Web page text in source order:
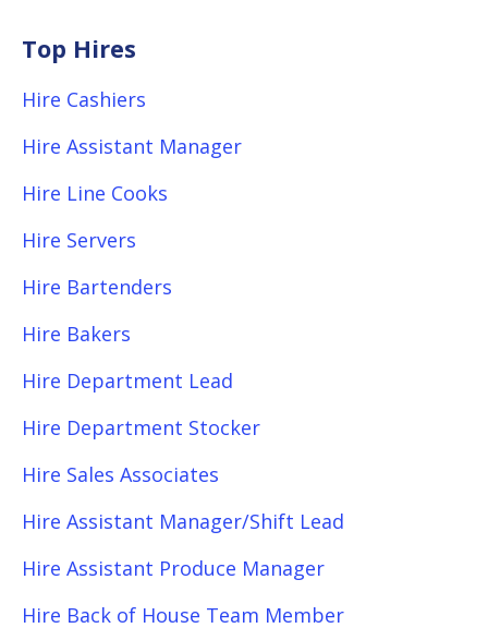
Top Hires
Hire Cashiers
Hire Assistant Manager
Hire Line Cooks
Hire Servers
Hire Bartenders
Hire Bakers
Hire Department Lead
Hire Department Stocker
Hire Sales Associates
Hire Assistant Manager/Shift Lead
Hire Assistant Produce Manager
Hire Back of House Team Member